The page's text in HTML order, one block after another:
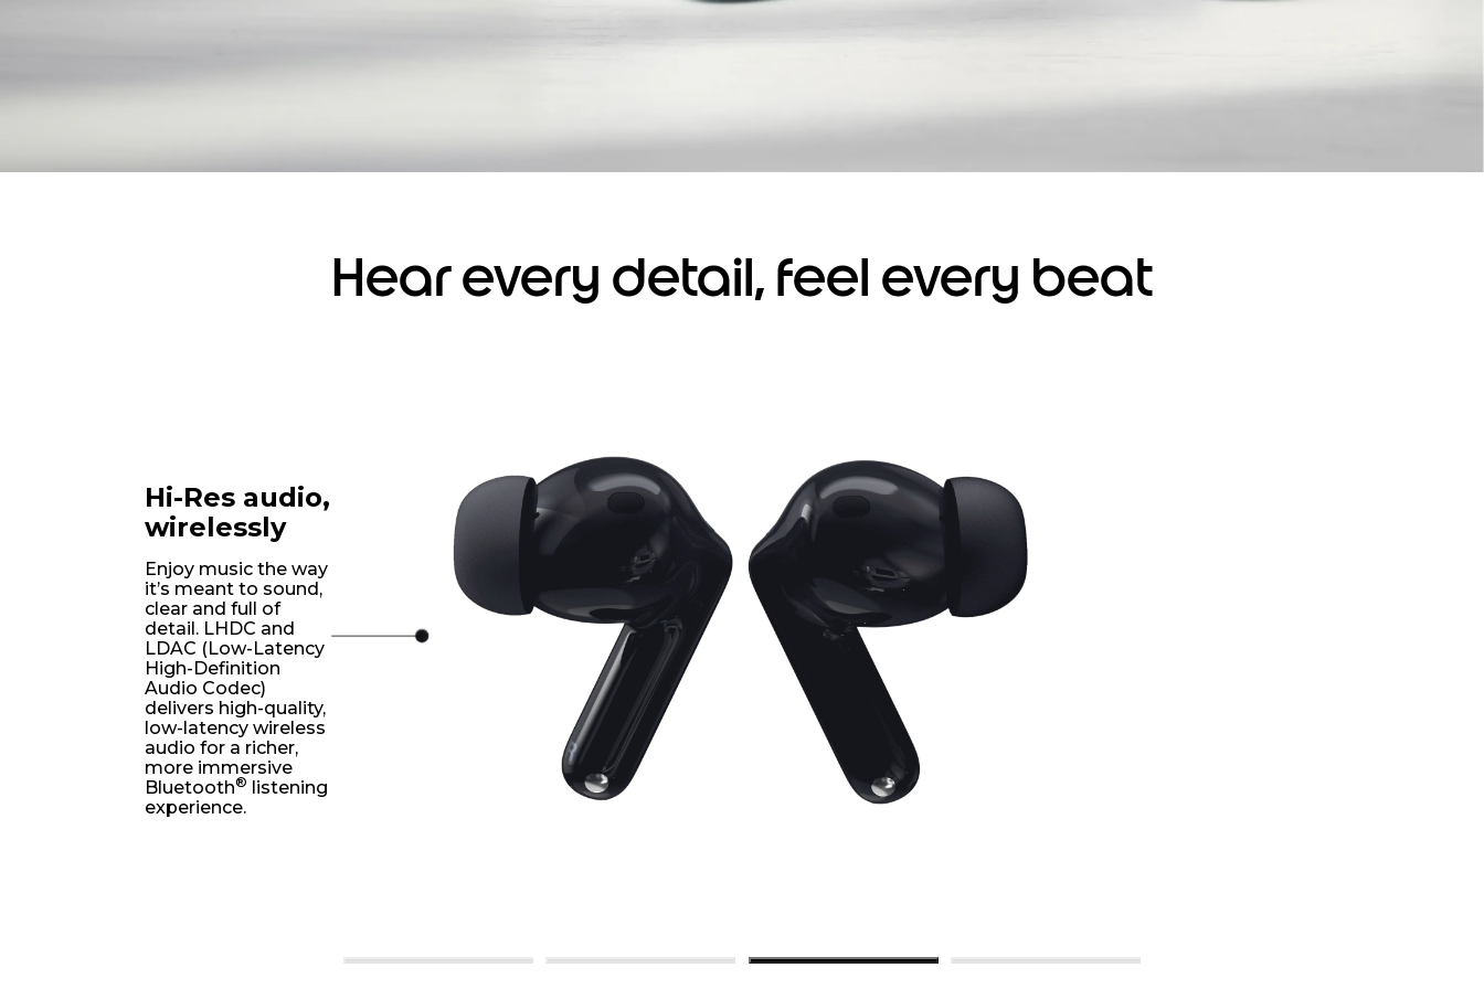
Hear every detail, feel every beat
Hi-Res audio,
wirelessly
Enjoy music the way
it’s meant to sound,
clear and full of
detail. LHDC and
LDAC (Low-Latency
High-Definition
Audio Codec)
delivers high-quality,
low-latency wireless
audio for a richer,
more immersive
Bluetooth®
listening
experience.